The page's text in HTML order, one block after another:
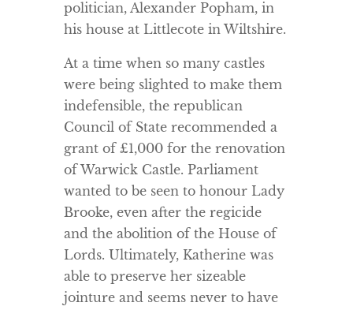
politician, Alexander Popham, in
his house at Littlecote in Wiltshire.
At a time when so many castles
were being slighted to make them
indefensible, the republican
Council of State recommended a
grant of £1,000 for the renovation
of Warwick Castle. Parliament
wanted to be seen to honour Lady
Brooke, even after the regicide
and the abolition of the House of
Lords. Ultimately, Katherine was
able to preserve her sizeable
jointure and seems never to have